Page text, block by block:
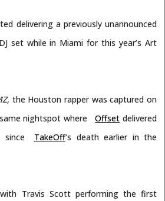
delivering a previously unannounced
set while in Miami for this year’s Art
, the Houston rapper was captured on
nightspot where
Offset delivered
since TakeOff‘s death earlier in the
Travis Scott performing the first